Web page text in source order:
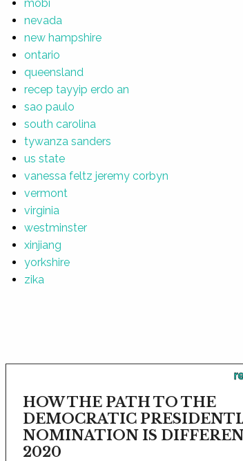
mobi
nevada
new hampshire
ontario
queensland
recep tayyip erdo an
sao paulo
south carolina
tywanza sanders
us state
vanessa feltz jeremy corbyn
vermont
virginia
westminster
xinjiang
yorkshire
zika
HOW THE PATH TO THE
DEMOCRATIC
NOMINATION IS
2020